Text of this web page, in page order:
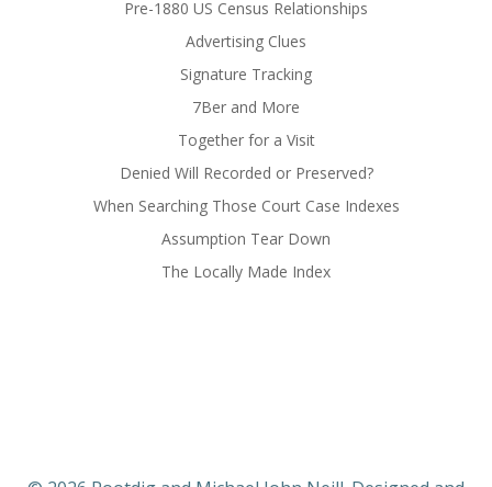
Pre-1880 US Census Relationships
Advertising Clues
Signature Tracking
7Ber and More
Together for a Visit
Denied Will Recorded or Preserved?
When Searching Those Court Case Indexes
Assumption Tear Down
The Locally Made Index